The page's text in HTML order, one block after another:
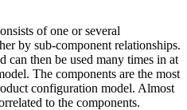
of one or several
by sub-component relationships.
can then be used many times in at
The components are the most
configuration model. Almost
to the components.